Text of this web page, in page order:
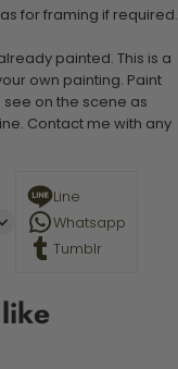
for framing if required.
painted. This is a
own painting. Paint
on the scene as
Contact me with any
Line
Whatsapp
Tumblr